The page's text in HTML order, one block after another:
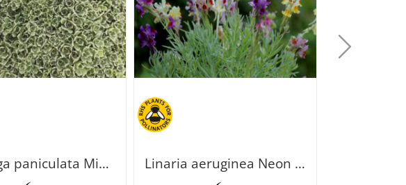
Saxifraga paniculata Minutifolia Linaria aeruginea Neon Lights